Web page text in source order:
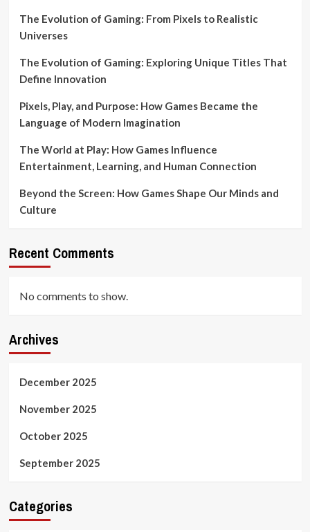
The Evolution of Gaming: From Pixels to Realistic
Universes
The Evolution of Gaming: Exploring Unique Titles That
Define Innovation
Pixels, Play, and Purpose: How Games Became the
Language of Modern Imagination
The World at Play: How Games Influence
Entertainment, Learning, and Human Connection
Beyond the Screen: How Games Shape Our Minds and
Culture
Recent Comments
No comments to show.
Archives
December 2025
November 2025
October 2025
September 2025
Categories